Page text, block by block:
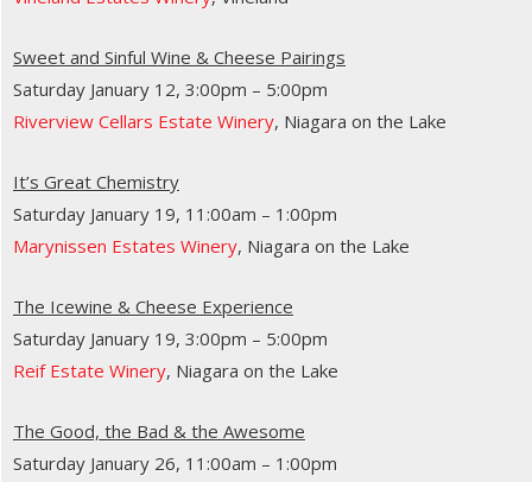
Sweet and Sinful Wine & Cheese Pairings
Saturday January 12, 3:00pm – 5:00pm
Riverview Cellars Estate Winery, Niagara on the Lake
It’s Great Chemistry
Saturday January 19, 11:00am – 1:00pm
Marynissen Estates Winery, Niagara on the Lake
The Icewine & Cheese Experience
Saturday January 19, 3:00pm – 5:00pm
Reif Estate Winery, Niagara on the Lake
The Good, the Bad & the Awesome
Saturday January 26, 11:00am – 1:00pm